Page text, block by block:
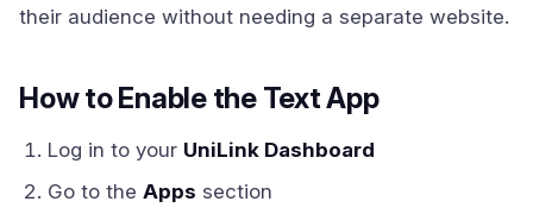
their audience without needing a separate website.
How to Enable the Text App
Log in to your UniLink Dashboard
Go to the Apps section